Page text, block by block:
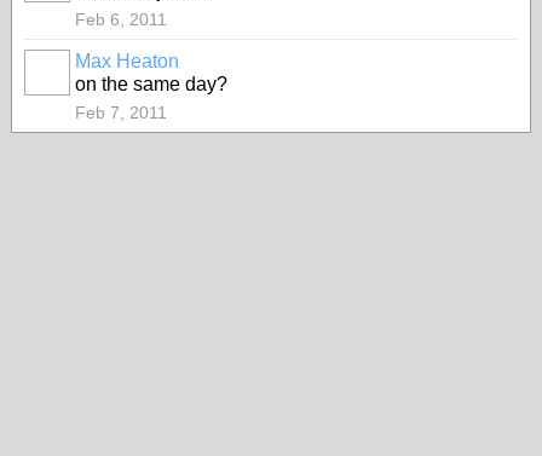
Feb 6, 2011
Max Heaton
on the same day?
Feb 7, 2011